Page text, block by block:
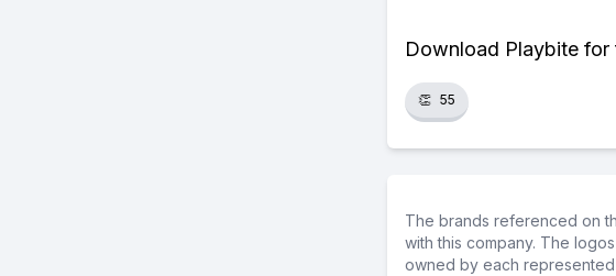
Download Playbite
👏 55
The brands referenced on
with this company. The
owned by each